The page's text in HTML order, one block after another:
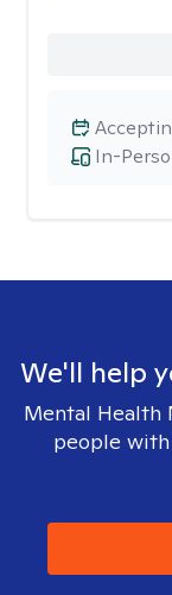
In-
We'll help
Mental Health
people